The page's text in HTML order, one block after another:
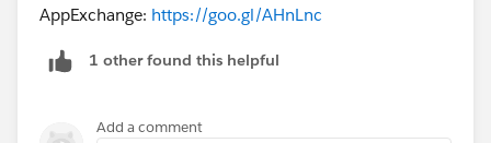
AppExchange: https://goo.gl/AHnLnc
1 other found this helpful
Add a comment